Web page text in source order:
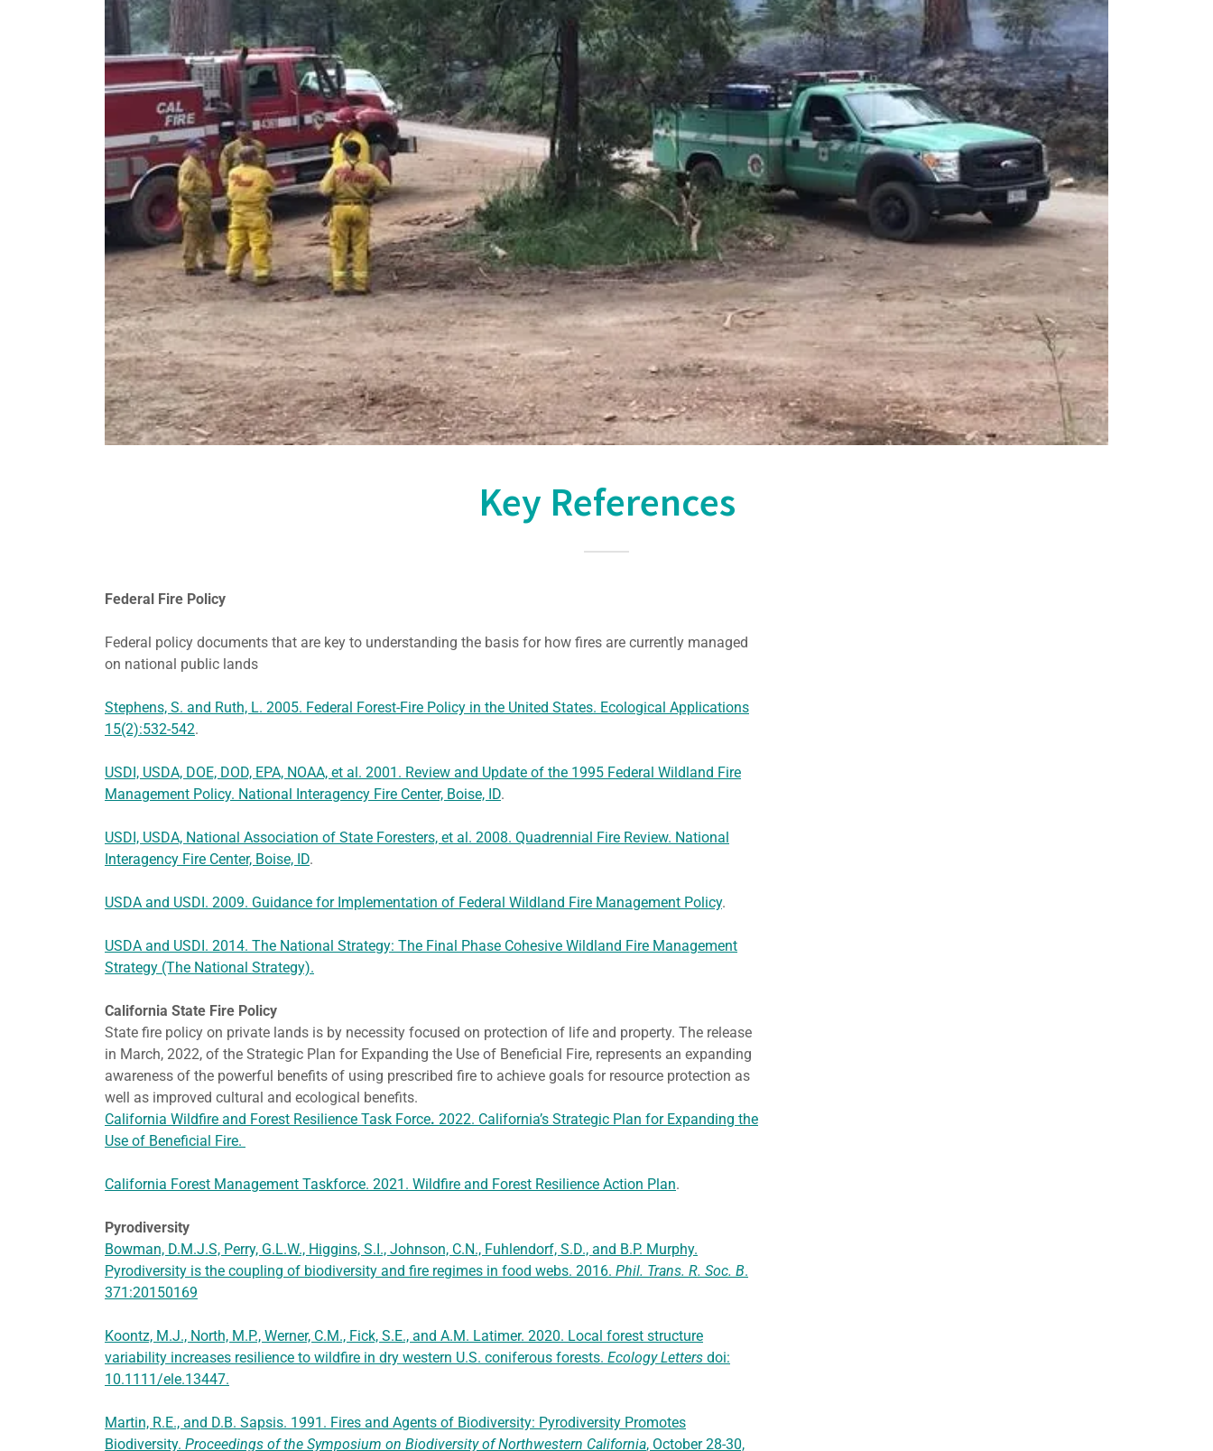
Key References
Federal Fire Policy
Federal policy documents that are key to understanding the basis for how fires are currently managed
on national public lands
Stephens, S. and Ruth, L. 2005. Federal Forest-Fire Policy in the United States. Ecological Applications
15(2):532-542.
USDI, USDA, DOE, DOD, EPA, NOAA, et al. 2001. Review and Update of the 1995 Federal Wildland Fire
Management Policy. National Interagency Fire Center, Boise, ID.
USDI, USDA, National Association of State Foresters, et al. 2008. Quadrennial Fire Review. National
Interagency Fire Center, Boise, ID.
USDA and USDI. 2009. Guidance for Implementation of Federal Wildland Fire Management Policy.
USDA and USDI. 2014. The National Strategy: The Final Phase Cohesive Wildland Fire Management
Strategy (The National Strategy).
California State Fire Policy
State fire policy on private lands is by necessity focused on protection of life and property. The release
in March, 2022, of the Strategic Plan for Expanding the Use of Beneficial Fire, represents an expanding
awareness of the powerful benefits of using prescribed fire to achieve goals for resource protection as
well as improved cultural and ecological benefits.
California Wildfire and Forest Resilience Task Force. 2022. California’s Strategic Plan for Expanding the
Use of Beneficial Fire.
California Forest Management Taskforce. 2021. Wildfire and Forest Resilience Action Plan.
Pyrodiversity
Bowman, D.M.J.S, Perry, G.L.W., Higgins, S.I., Johnson, C.N., Fuhlendorf, S.D., and B.P. Murphy.
Pyrodiversity is the coupling of biodiversity and fire regimes in food webs. 2016. Phil. Trans. R. Soc. B.
371:20150169
Koontz, M.J., North, M.P., Werner, C.M., Fick, S.E., and A.M. Latimer. 2020. Local forest structure
variability increases resilience to wildfire in dry western U.S. coniferous forests. Ecology Letters doi:
10.1111/ele.13447.
Martin, R.E., and D.B. Sapsis. 1991. Fires and Agents of Biodiversity: Pyrodiversity Promotes
Biodiversity. Proceedings of the Symposium on Biodiversity of Northwestern California, October 28-30,